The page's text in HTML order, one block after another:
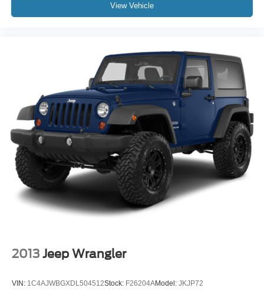
View Vehicle
2013 Jeep Wrangler
VIN: 1C4AJWBGXDL504512Stock: F26204AModel: JKJP72